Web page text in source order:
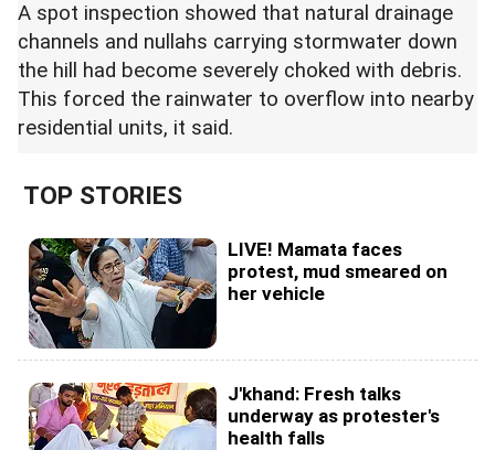
A spot inspection showed that natural drainage
channels and nullahs carrying stormwater down
the hill had become severely choked with debris.
This forced the rainwater to overflow into nearby
residential units, it said.
TOP STORIES
LIVE! Mamata faces
protest, mud smeared on
her vehicle
J'khand: Fresh talks
underway as protester's
health falls